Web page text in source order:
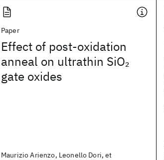
Paper
Effect of post-oxidation
anneal on ultrathin SiO2
gate oxides
Maurizio Arienzo, Leonello Dori, et